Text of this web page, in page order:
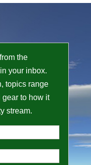
the
your inbox.
topics range
to how it
stream.